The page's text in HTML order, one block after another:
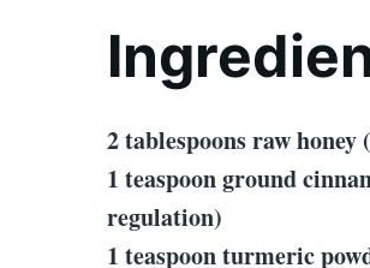
2 tablespoons raw
1 teaspoon ground
regulation)
1 teaspoon turmeric